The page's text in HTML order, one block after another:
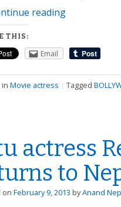
reading
THIS:
Email
Movie actress | Tagged
actress
to
on February 9, 2013 byAnand